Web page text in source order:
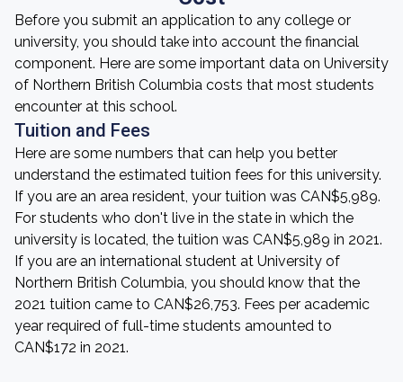
Before you submit an application to any college or
university, you should take into account the financial
component. Here are some important data on University
of Northern British Columbia costs that most students
encounter at this school.
Tuition and Fees
Here are some numbers that can help you better
understand the estimated tuition fees for this university.
If you are an area resident, your tuition was CAN$5,989.
For students who don't live in the state in which the
university is located, the tuition was CAN$5,989 in 2021.
If you are an international student at University of
Northern British Columbia, you should know that the
2021 tuition came to CAN$26,753. Fees per academic
year required of full-time students amounted to
CAN$172 in 2021.